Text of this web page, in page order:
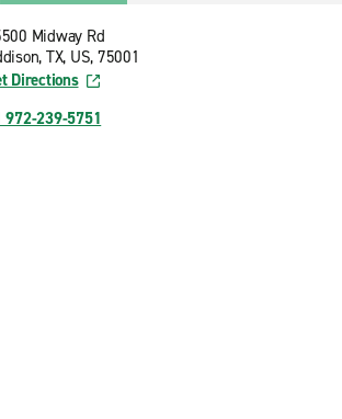
Midway Rd
TX, US, 75001
Directions
972-239-5751